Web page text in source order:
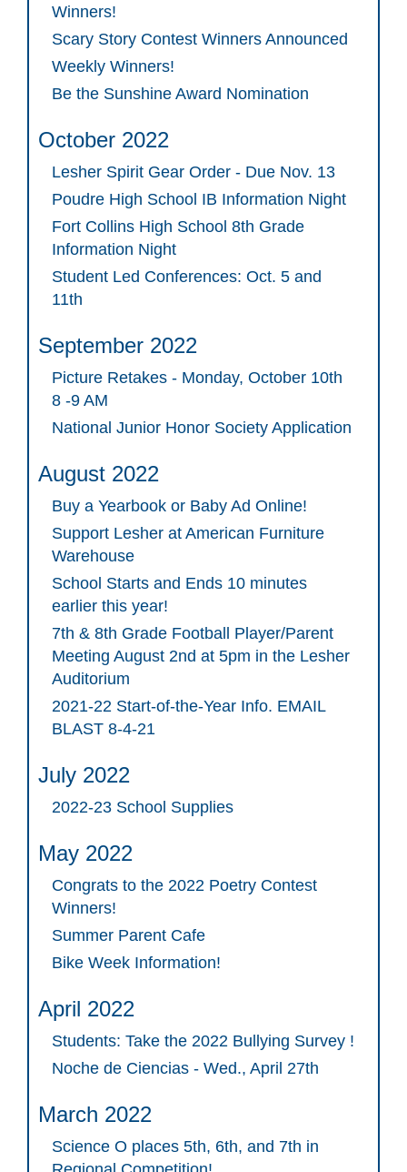
Winners!
Scary Story Contest Winners Announced
Weekly Winners!
Be the Sunshine Award Nomination
October 2022
Lesher Spirit Gear Order - Due Nov. 13
Poudre High School IB Information Night
Fort Collins High School 8th Grade
Information Night
Student Led Conferences: Oct. 5 and
11th
September 2022
Picture Retakes - Monday, October 10th
8 -9 AM
National Junior Honor Society Application
August 2022
Buy a Yearbook or Baby Ad Online!
Support Lesher at American Furniture
Warehouse
School Starts and Ends 10 minutes
earlier this year!
7th & 8th Grade Football Player/Parent
Meeting August 2nd at 5pm in the Lesher
Auditorium
2021-22 Start-of-the-Year Info. EMAIL
BLAST 8-4-21
July 2022
2022-23 School Supplies
May 2022
Congrats to the 2022 Poetry Contest
Winners!
Summer Parent Cafe
Bike Week Information!
April 2022
Students: Take the 2022 Bullying Survey !
Noche de Ciencias - Wed., April 27th
March 2022
Science O places 5th, 6th, and 7th in